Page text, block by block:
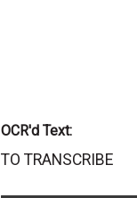
OCR'd Text:
TO TRANSCRIBE